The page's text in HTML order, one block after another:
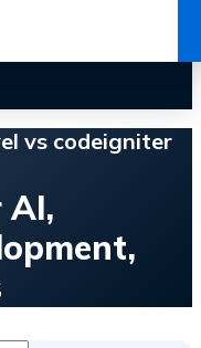
vs codeigniter
AI,